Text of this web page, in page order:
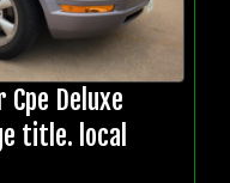
Deluxe
title. local